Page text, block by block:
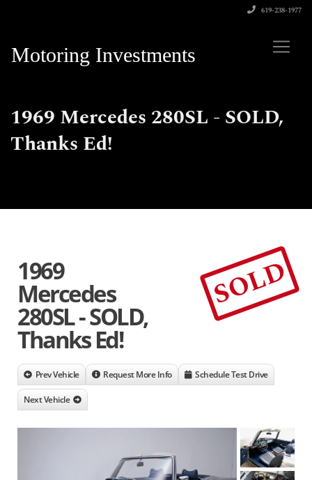
619-238-1977
Motoring Investments
1969 Mercedes 280SL - SOLD,
Thanks Ed!
1969
Mercedes
280SL - SOLD,
Thanks Ed!
SOLD
Prev Vehicle Request More Info Schedule Test Drive
Next Vehicle